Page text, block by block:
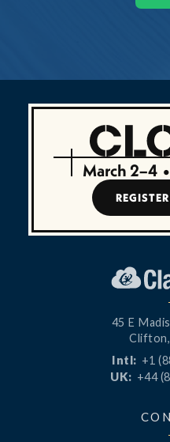
March 2–4 •
45 E
Clifton,
Intl: +1
UK: +44